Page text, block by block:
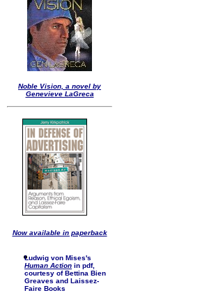
Noble Vision, a novel by
Genevieve LaGreca
Now available in paperback
Ludwig von Mises's
Human Action in pdf,
courtesy of Bettina Bien
Greaves and Laissez-
Faire Books